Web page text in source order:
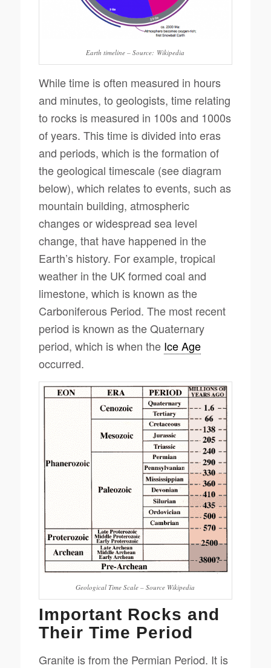
Earth timeline – Source: Wikipedia
While time is often measured in hours
and minutes, to geologists, time relating
to rocks is measured in 100s and 1000s
of years. This time is divided into eras
and periods, which is the formation of
the geological timescale (see diagram
below), which relates to events, such as
mountain building, atmospheric
changes or widespread sea level
change, that have happened in the
Earth’s history. For example, tropical
weather in the UK formed coal and
limestone, which is known as the
Carboniferous Period. The most recent
period is known as the Quaternary
period, which is when the Ice Age
occurred.
Geological Time Scale – Source Wikipedia
Important Rocks and
Their Time Period
Granite is from the Permian Period. It is